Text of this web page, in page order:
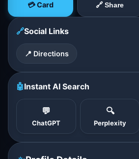
💳 Card 🔗 Share
🔗Social Links
📍 Directions
🤖Instant AI Search
💬
ChatGPT
🔍
Perplexity